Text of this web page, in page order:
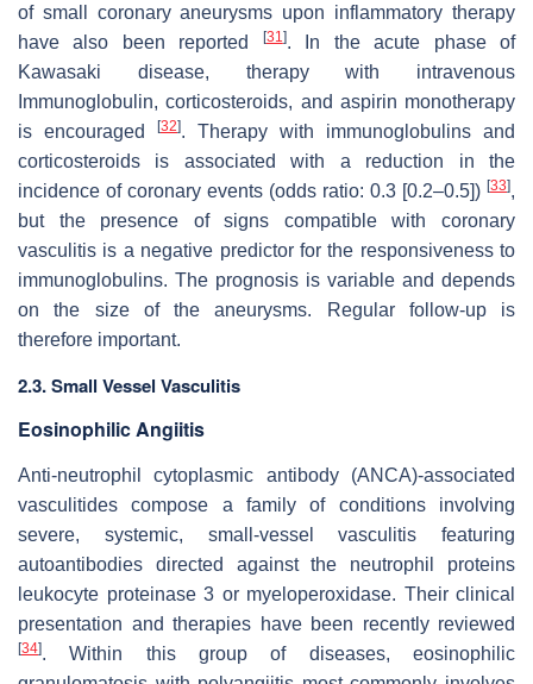
of small coronary aneurysms upon inflammatory therapy
have also been reported
[31]. In the acute phase of
Kawasaki disease, therapy with intravenous
Immunoglobulin, corticosteroids, and aspirin monotherapy
is encouraged
[32]. Therapy with immunoglobulins and
corticosteroids is associated with a reduction in the
incidence of coronary events (odds ratio: 0.3 [0.2–0.5]) [33],
but the presence of signs compatible with coronary
vasculitis is a negative predictor for the responsiveness to
immunoglobulins. The prognosis is variable and depends
on the size of the aneurysms. Regular follow-up is
therefore important.
2.3. Small Vessel Vasculitis
Eosinophilic Angiitis
Anti-neutrophil cytoplasmic antibody (ANCA)-associated
vasculitides compose a family of conditions involving
severe, systemic, small-vessel vasculitis featuring
autoantibodies directed against the neutrophil proteins
leukocyte proteinase 3 or myeloperoxidase. Their clinical
presentation and therapies have been recently reviewed
[34]. Within this group of diseases, eosinophilic